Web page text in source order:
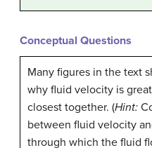
Conceptual Questions
Many figures in the text
why fluid velocity is
closest together. (Hint:
between fluid velocity
through which the fluid